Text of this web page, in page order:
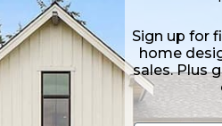
Sign up for
home
sales. Plus